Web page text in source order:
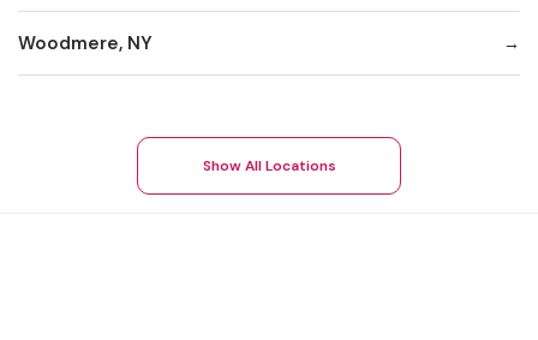
Woodmere, NY
Show All Locations